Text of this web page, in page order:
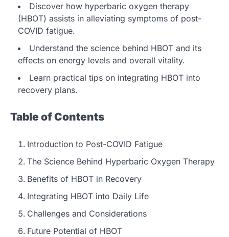
Discover how hyperbaric oxygen therapy
(HBOT) assists in alleviating symptoms of post-
COVID fatigue.
Understand the science behind HBOT and its
effects on energy levels and overall vitality.
Learn practical tips on integrating HBOT into
recovery plans.
Table of Contents
Introduction to Post-COVID Fatigue
The Science Behind Hyperbaric Oxygen Therapy
Benefits of HBOT in Recovery
Integrating HBOT into Daily Life
Challenges and Considerations
Future Potential of HBOT